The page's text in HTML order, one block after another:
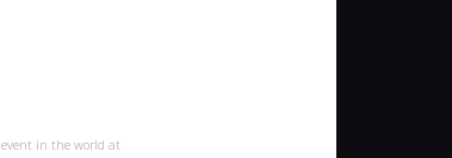
in the world at